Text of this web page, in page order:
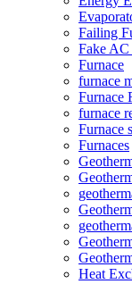
Failing
Fake AC
Furnace
furnace
Furnace
furnace
Furnace
Furnaces
Heat